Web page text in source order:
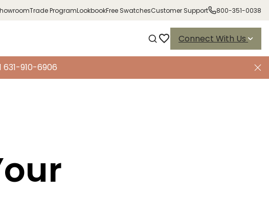
Trade ProgramLookbookFree SwatchesCustomer Support 800-351-0038
Connect With Us
631-910-6906